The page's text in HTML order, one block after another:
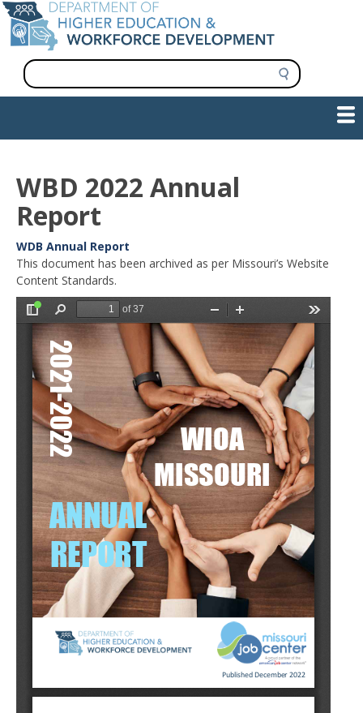
Skip
to
main
content
S
e
a
navigation
WBD 2022 Annual
Report
Reports
and
Documents
WDB Annual Report
Annual
Report
This document has been archived as per Missouri’s Website
Content Standards.